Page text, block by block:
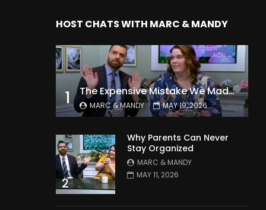
HOST CHATS WITH MARC & MANDY
1 The Expensive Mistake We Made With Our Kids
MARC & MANDY MAY 19, 2026
2
Why Parents Can Never
Stay Organized
MARC & MANDY
MAY 11, 2026